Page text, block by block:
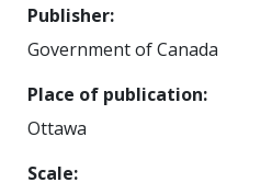
Publisher
Government of Canada
Place of publication
Ottawa
Scale